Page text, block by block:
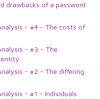
drawbacks of a password
- #4 - The costs of
- #3 - The
entity
- #2 - The differing
- #1 - Individuals